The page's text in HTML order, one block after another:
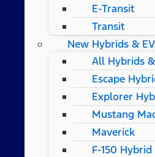
E-Transit
Transit
New Hybrids &
All Hybrids
Escape
Explorer
Mustang
Maverick
F-150 Hybrid